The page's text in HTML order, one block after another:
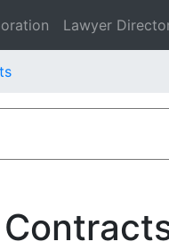
Lawyer